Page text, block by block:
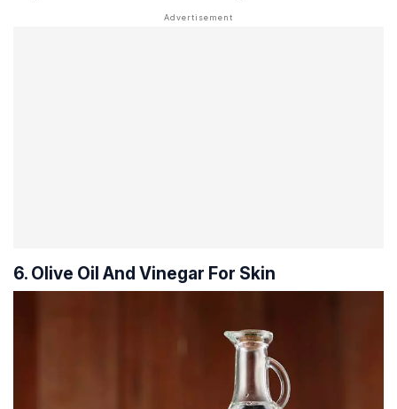
6. Olive Oil And Vinegar For Skin